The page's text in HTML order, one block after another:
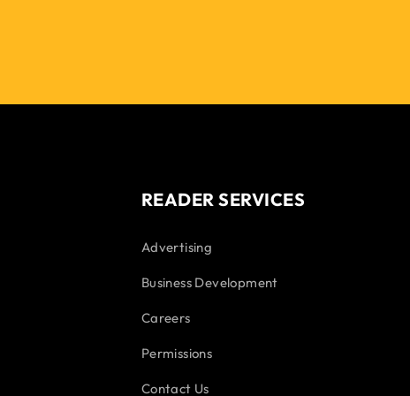
READER SERVICES
Advertising
Business Development
Careers
Permissions
Contact Us